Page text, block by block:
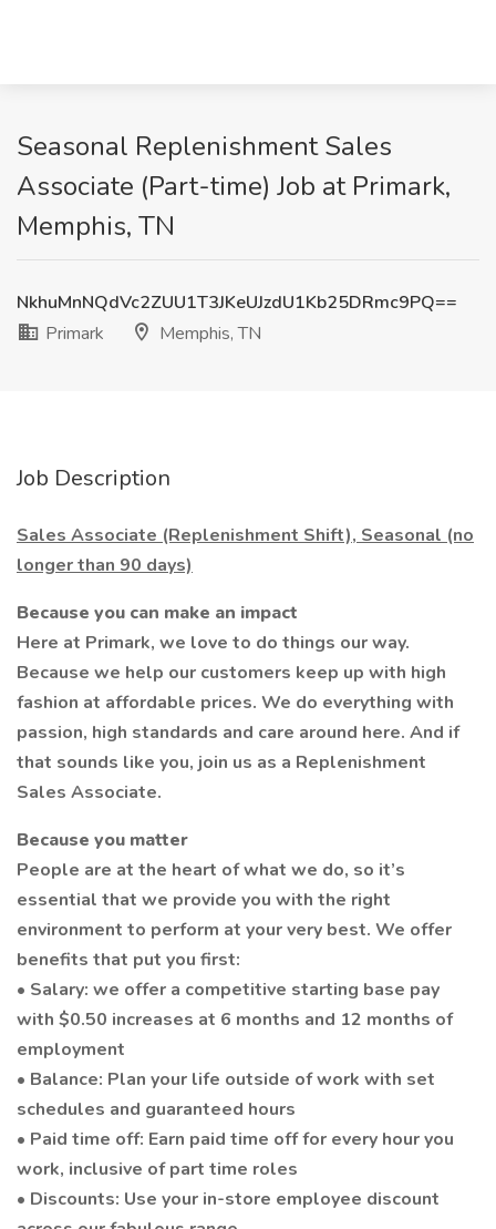
Seasonal Replenishment Sales
Associate (Part-time) Job at Primark,
Memphis, TN
NkhuMnNQdVc2ZUU1T3JKeUJzdU1Kb25DRmc9PQ==
Primark
Memphis, TN
Job Description
Sales Associate (Replenishment Shift), Seasonal (no
longer than 90 days)
Because you can make an impact
Here at Primark, we love to do things our way.
Because we help our customers keep up with high
fashion at affordable prices. We do everything with
passion, high standards and care around here. And if
that sounds like you, join us as a Replenishment
Sales Associate.
Because you matter
People are at the heart of what we do, so it’s
essential that we provide you with the right
environment to perform at your very best. We offer
benefits that put you first:
• Salary: we offer a competitive starting base pay
with $0.50 increases at 6 months and 12 months of
employment
• Balance: Plan your life outside of work with set
schedules and guaranteed hours
• Paid time off: Earn paid time off for every hour you
work, inclusive of part time roles
• Discounts: Use your in-store employee discount